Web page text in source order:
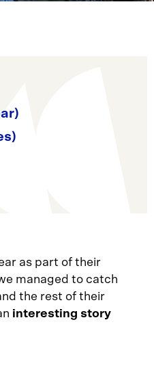
as part of their
managed to catch
the rest of their
interesting story